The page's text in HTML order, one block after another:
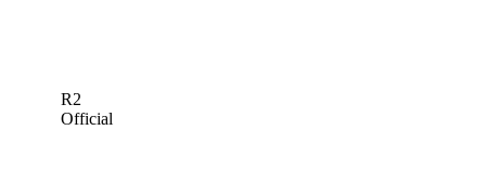
R2
Official